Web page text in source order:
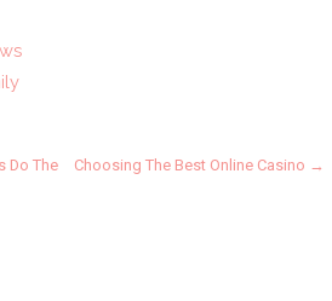
Do The
Choosing The Best Online Casino →